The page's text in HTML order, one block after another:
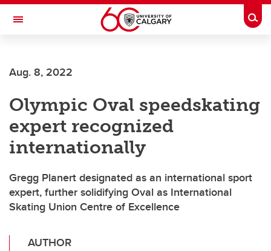
Skip to main content
Toggle Navigation
Aug. 8, 2022
Olympic Oval speedskating
expert recognized
internationally
Gregg Planert designated as an international sport
expert, further solidifying Oval as International
Skating Union Centre of Excellence
AUTHOR